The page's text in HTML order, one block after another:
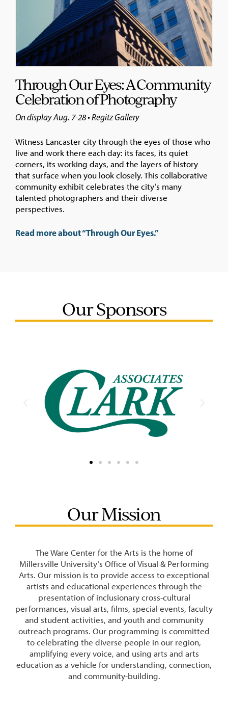
Through Our Eyes: A Community
Celebration of Photography
On display Aug. 7-28 • Regitz Gallery
Witness Lancaster city through the eyes of those who
live and work there each day: its faces, its quiet
corners, its working days, and the layers of history
that surface when you look closely. This collaborative
community exhibit celebrates the city’s many
talented photographers and their diverse
perspectives.
Read more about “Through Our Eyes.”
Our Sponsors
Our Mission
The Ware Center for the Arts is the home of
Millersville University’s Office of Visual & Performing
Arts. Our mission is to provide access to exceptional
artists and educational experiences through the
presentation of inclusionary cross-cultural
performances, visual arts, films, special events, faculty
and student activities, and youth and community
outreach programs. Our programming is committed
to celebrating the diverse people in our region,
amplifying every voice, and using arts and arts
education as a vehicle for understanding, connection,
and community-building.